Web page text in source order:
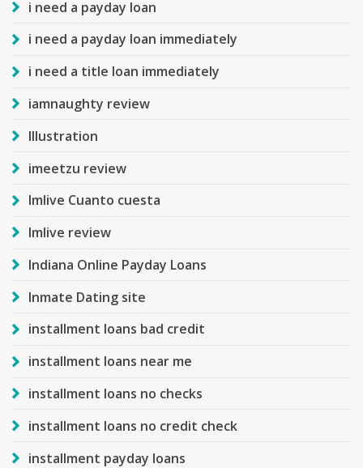
i need a payday loan
i need a payday loan immediately
i need a title loan immediately
iamnaughty review
Illustration
imeetzu review
Imlive Cuanto cuesta
Imlive review
Indiana Online Payday Loans
Inmate Dating site
installment loans bad credit
installment loans near me
installment loans no checks
installment loans no credit check
installment payday loans